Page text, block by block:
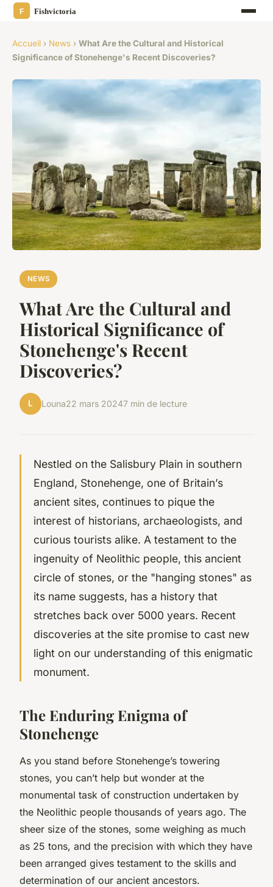
Accueil › News › What Are the Cultural and Historical
Significance of Stonehenge's Recent Discoveries?
NEWS
What Are the Cultural and
Historical Significance of
Stonehenge's Recent
Discoveries?
L Louna22 mars 20247 min de lecture
Nestled on the Salisbury Plain in southern
England, Stonehenge, one of Britain’s
ancient sites, continues to pique the
interest of historians, archaeologists, and
curious tourists alike. A testament to the
ingenuity of Neolithic people, this ancient
circle of stones, or the "hanging stones" as
its name suggests, has a history that
stretches back over 5000 years. Recent
discoveries at the site promise to cast new
light on our understanding of this enigmatic
monument.
The Enduring Enigma of
Stonehenge
As you stand before Stonehenge’s towering
stones, you can’t help but wonder at the
monumental task of construction undertaken by
the Neolithic people thousands of years ago. The
sheer size of the stones, some weighing as much
as 25 tons, and the precision with which they have
been arranged gives testament to the skills and
determination of our ancient ancestors.